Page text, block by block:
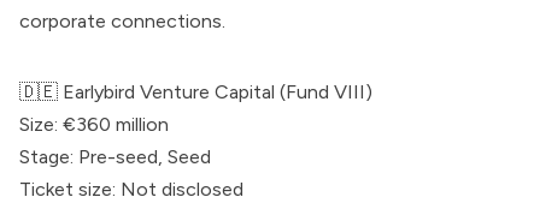
corporate connections.
🇩🇪 Earlybird Venture Capital (Fund VIII)
Size: €360 million
Stage: Pre-seed, Seed
Ticket size: Not disclosed